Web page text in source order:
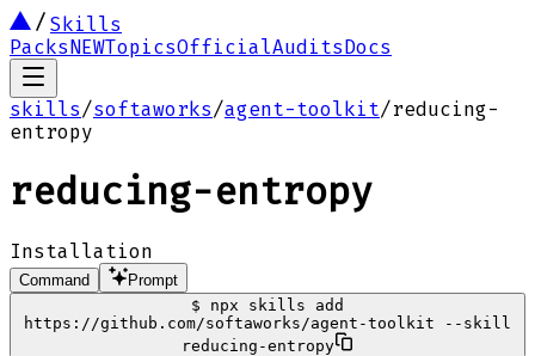
Skills
PacksNEWTopicsOfficialAuditsDocs
skills/softaworks/agent-toolkit/reducing-
entropy
reducing-entropy
Installation
Command
Prompt
$
npx skills add
https://github.com/softaworks/agent-toolkit --skill
reducing-entropy